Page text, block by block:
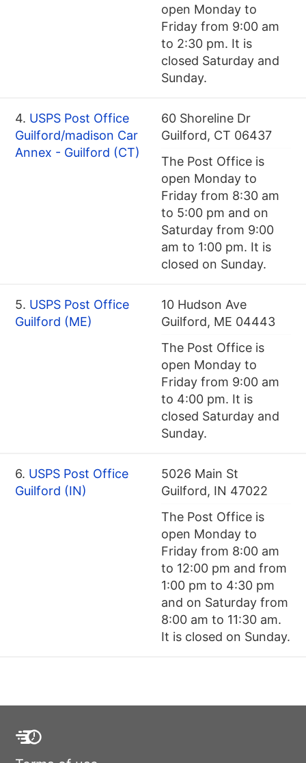
open Monday to
Friday from 9:00 am
to 2:30 pm. It is
closed Saturday and
Sunday.
4. USPS Post Office
Guilford/madison Car
Annex - Guilford (CT)
60 Shoreline Dr
Guilford, CT 06437
The Post Office is
open Monday to
Friday from 8:30 am
to 5:00 pm and on
Saturday from 9:00
am to 1:00 pm. It is
closed on Sunday.
5. USPS Post Office
Guilford (ME)
10 Hudson Ave
Guilford, ME 04443
The Post Office is
open Monday to
Friday from 9:00 am
to 4:00 pm. It is
closed Saturday and
Sunday.
6. USPS Post Office
Guilford (IN)
5026 Main St
Guilford, IN 47022
The Post Office is
open Monday to
Friday from 8:00 am
to 12:00 pm and from
1:00 pm to 4:30 pm
and on Saturday from
8:00 am to 11:30 am.
It is closed on Sunday.